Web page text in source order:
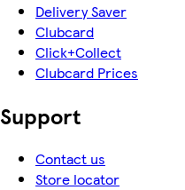
Delivery Saver
Clubcard
Click+Collect
Clubcard Prices
Support
Contact us
Store locator